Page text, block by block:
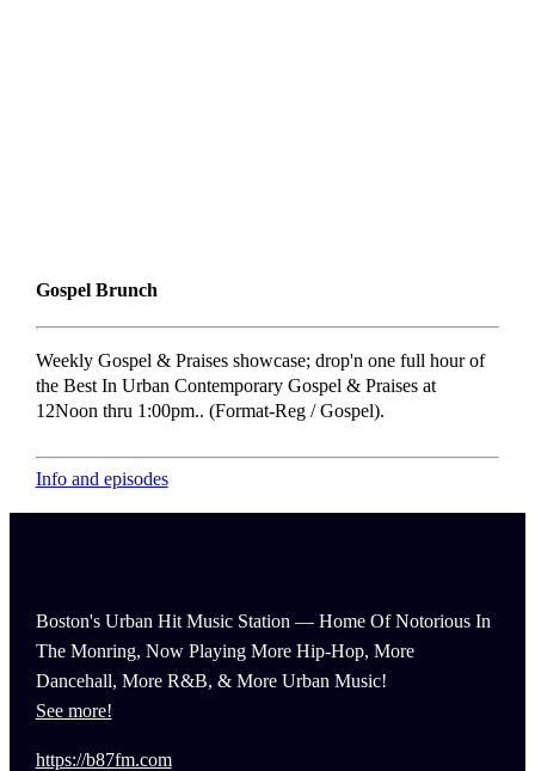
Gospel Brunch
Weekly Gospel & Praises showcase; drop'n one full hour of
the Best In Urban Contemporary Gospel & Praises at
12Noon thru 1:00pm.. (Format-Reg / Gospel).
Info and episodes
Boston's Urban Hit Music Station — Home Of Notorious In
The Monring, Now Playing More Hip-Hop, More
Dancehall, More R&B, & More Urban Music!
See more!
https://b87fm.com